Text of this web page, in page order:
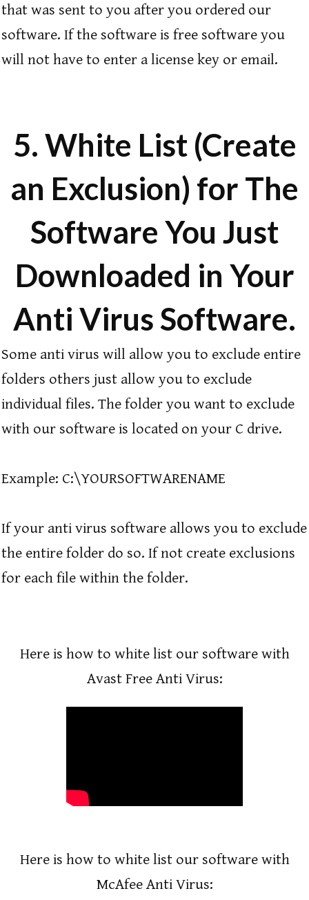
that was sent to you after you ordered our
software. If the software is free software you
will not have to enter a license key or email.
5. White List (Create
an Exclusion) for The
Software You Just
Downloaded in Your
Anti Virus Software.
Some anti virus will allow you to exclude entire
folders others just allow you to exclude
individual files. The folder you want to exclude
with our software is located on your C drive.
Example: C:\YOURSOFTWARENAME
If your anti virus software allows you to exclude
the entire folder do so. If not create exclusions
for each file within the folder.
Here is how to white list our software with
Avast Free Anti Virus:
Here is how to white list our software with
McAfee Anti Virus: